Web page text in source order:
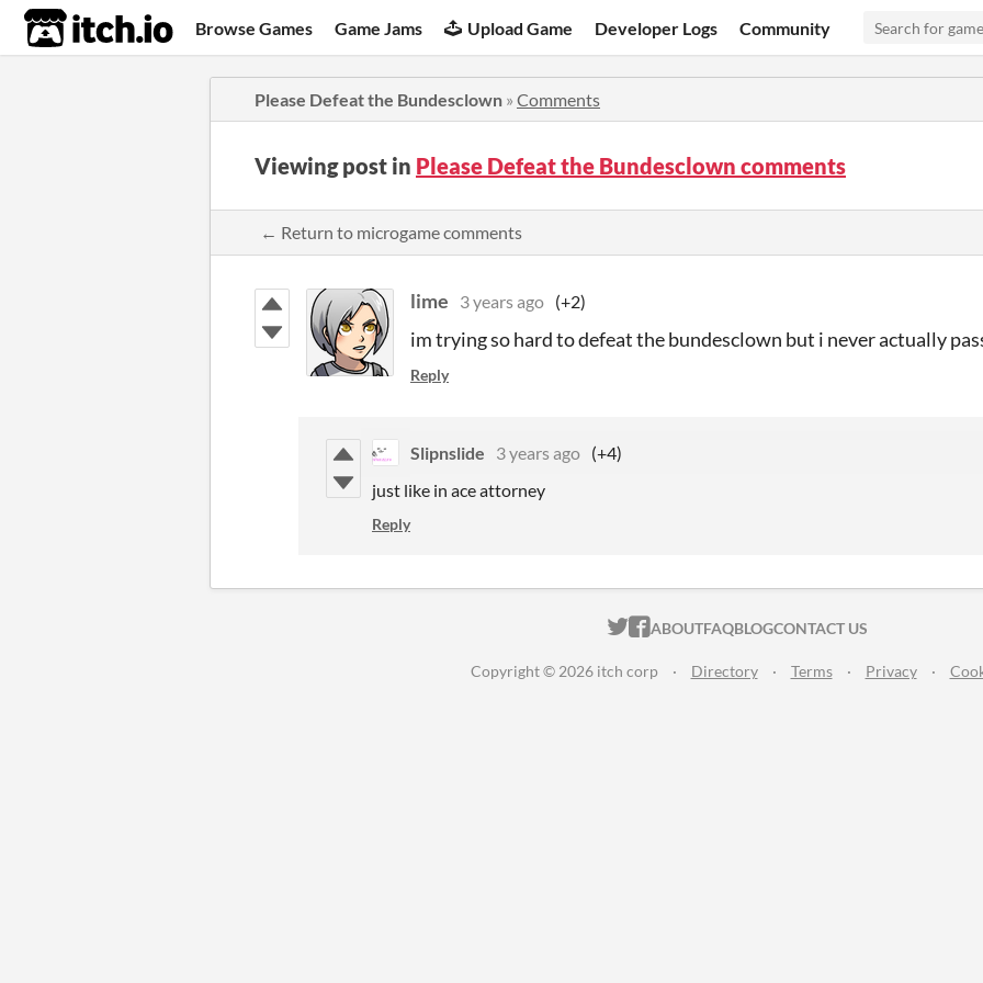
itch.io Browse Games Game Jams Upload Game Developer Logs Community
Please Defeat the Bundesclown » Comments
Viewing post in Please Defeat the Bundesclown comments
← Return to microgame comments
lime 3 years ago (+2)
im trying so hard to defeat the bundesclown but i never actually
Reply
Slipnslide 3 years ago (+4)
just like in ace attorney
Reply
ITCH.IO ON TWITTER
ITCH.IO ON FACEBOOK
ABOUTFAQBLOGCONTACT US
Copyright © 2026 itch corp · Directory · Terms · Privacy ·